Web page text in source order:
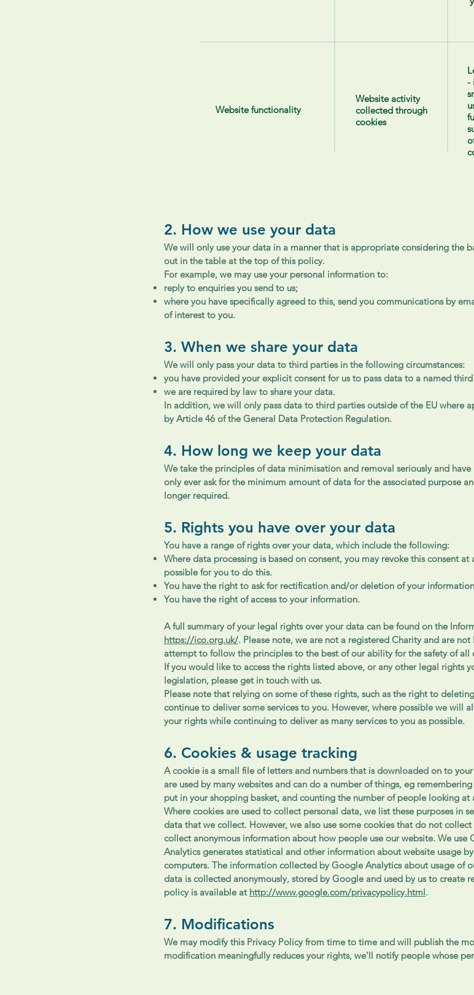
Website functionality
Website activity
collected through
cookies
-
2. How we use your data
We will only use your data in a manner that is appropriate considering the
out in the table at the top of this policy.
For example, we may use your personal information to:
reply to enquiries you send to us;
where you have specifically agreed to this, send you communications by
of interest to you.
3. When we share your data
We will only pass your data to third parties in the following circumstances:
you have provided your explicit consent for us to pass data to a named
we are required by law to share your data.
In addition, we will only pass data to third parties outside of the EU where
by Article 46 of the General Data Protection Regulation.
4. How long we keep your data
We take the principles of data minimisation and removal seriously and
only ever ask for the minimum amount of data for the associated purpose
longer required.
5. Rights you have over your data
You have a range of rights over your data, which include the following:
Where data processing is based on consent, you may revoke this consent
possible for you to do this.
You have the right to ask for rectification and/or deletion of your
You have the right of access to your information.
A full summary of your legal rights over your data can be found on the
https://ico.org.uk/. Please note, we are not a registered Charity and are
attempt to follow the principles to the best of our ability for the safety of all
If you would like to access the rights listed above, or any other legal rights
legislation, please get in touch with us.
Please note that relying on some of these rights, such as the right to
continue to deliver some services to you. However, where possible we will
your rights while continuing to deliver as many services to you as possible.
6. Cookies & usage tracking
A cookie is a small file of letters and numbers that is downloaded on to
are used by many websites and can do a number of things, eg
put in your shopping basket, and counting the number of people looking at
Where cookies are used to collect personal data, we list these purposes in
data that we collect. However, we also use some cookies that do not
collect anonymous information about how people use our website. We
Analytics generates statistical and other information about website usage
computers. The information collected by Google Analytics about usage of
data is collected anonymously, stored by Google and used by us to create
policy is available at http://www.google.com/privacypolicy.html.
7. Modifications
We may modify this Privacy Policy from time to time and will publish the
modification meaningfully reduces your rights, we'll notify people whose